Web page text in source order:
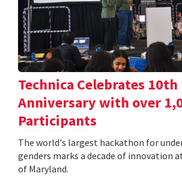
Technica Celebrates 10th
Anniversary with over
Participants
The world's largest hackathon for
genders marks a decade of innovation
of Maryland.